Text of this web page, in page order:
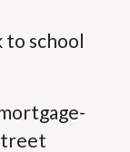
to school